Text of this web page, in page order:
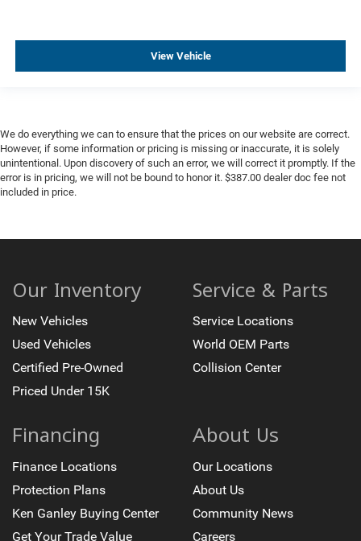
Android Auto, Apple CarPlay
Head-Up Display
Heated Seats
Ventilated Seats
Heated Steering Wheel
Keyless Start
Memory Seat
Premium Audio
Premium Wheels
Sunroof
Wireless Charging
View Vehicle
We do everything we can to ensure that the prices on our website are correct.
However, if some information or pricing is missing or inaccurate, it is solely
unintentional. Upon discovery of such an error, we will correct it promptly. If the
error is in pricing, we will not be bound to honor it. $387.00 dealer doc fee not
included in price.
Our Inventory
New Vehicles
Used Vehicles
Certified Pre-Owned
Priced Under 15K
Service & Parts
Service Locations
World OEM Parts
Collision Center
Financing
Finance Locations
Protection Plans
Ken Ganley Buying Center
Get Your Trade Value
About Us
Our Locations
About Us
Community News
Careers